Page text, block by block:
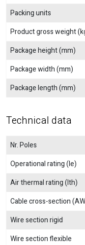
Packing units
Product gross weight
Package height (mm)
Package width (mm)
Package length (mm)
Technical data
Nr. Poles
Operational rating (Ie)
Air thermal rating (Ith)
Cable cross-section
Wire section rigid
Wire section flexible